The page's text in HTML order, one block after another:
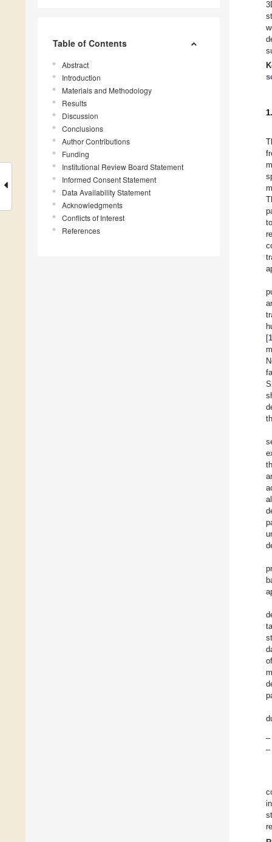
Table of Contents
Abstract
Introduction
Materials and Methodology
Results
Discussion
Conclusions
Author Contributions
Funding
Institutional Review Board Statement
Informed Consent Statement
Data Availability Statement
Acknowledgments
Conflicts of Interest
References
[
–
–